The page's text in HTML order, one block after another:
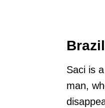
Saci is
man,